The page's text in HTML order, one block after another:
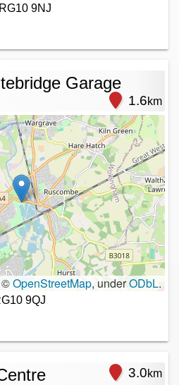
9NJ
Garage
1.6km
©OpenStreetMap, underODbL.
9QJ
3.0km